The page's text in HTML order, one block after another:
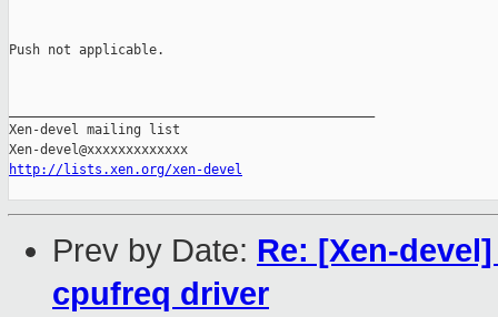
Push not applicable.
Xen-devel mailing list
http://lists.xen.org/xen-devel
Prev by Date: Re: [Xen-
cpufreq driver